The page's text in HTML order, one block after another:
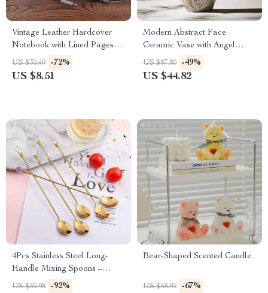
Vintage Leather Hardcover
Notebook with Lined Pages
for Writing & Journaling
US $30.49 -72%
US $8.51
Modern Abstract Face
Ceramic Vase with Angel
Wings – Decorative Table
Centerpiece
US $87.80 -49%
US $44.82
4Pcs Stainless Steel Long-
Handle Mixing Spoons –
Polished, Elegant & Durable
US $30.98 -92%
Bear-Shaped Scented Candle
US $68.92 -67%